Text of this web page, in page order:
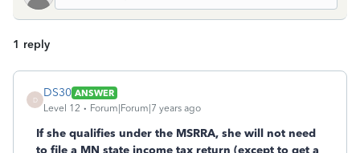
1 reply
D
DS30 ANSWER
Level 12
Forum|Forum|7 years ago
If she qualifies under the MSRRA, she will not need
to file a MN state income tax return (except to get a